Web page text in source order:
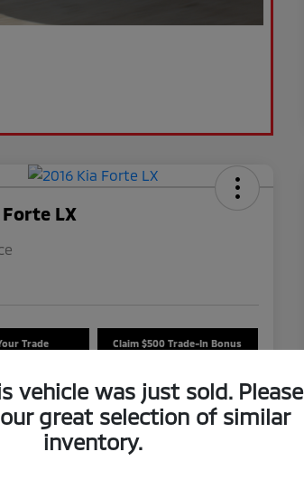
Forte LX
Trade Claim $500 Trade-In Bonus
Check Availability
Details Pricing
vehicle was just sold. Please
great selection of similar
inventory.